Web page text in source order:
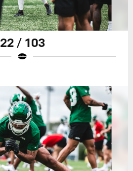
22 / 103